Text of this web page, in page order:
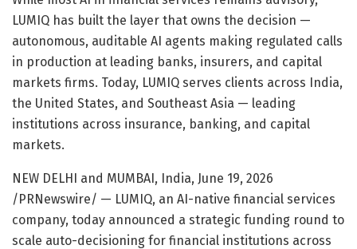
LUMIQ has built the layer that owns the decision —
autonomous, auditable AI agents making regulated calls
in production at leading banks, insurers, and capital
markets firms. Today, LUMIQ serves clients across India,
the United States, and Southeast Asia — leading
institutions across insurance, banking, and capital
markets.
NEW DELHI and MUMBAI, India, June 19, 2026
/PRNewswire/ — LUMIQ, an AI-native financial services
company, today announced a strategic funding round to
scale auto-decisioning for financial institutions across